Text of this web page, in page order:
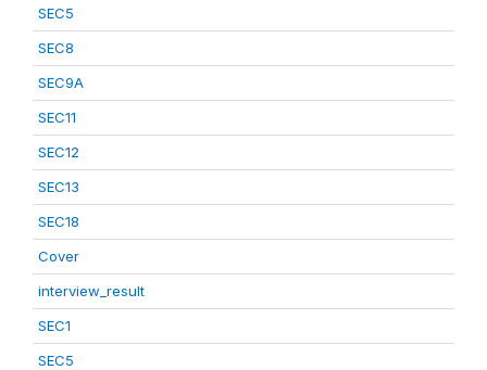
SEC5
SEC8
SEC9A
SEC11
SEC12
SEC13
SEC18
Cover
interview_result
SEC1
SEC5